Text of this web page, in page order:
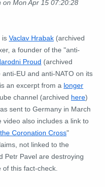
on Mon Apr 15 07:20:28
is Vaclav Hrabak (archived
a founder of the "anti-
Proud (archived
EU and anti-NATO on its
an excerpt from a longer
channel (archived here)
sent to Germany in March
video also includes a link to
Coronation Cross"
not linked to the
Petr Pavel are destroying
this fact-check.